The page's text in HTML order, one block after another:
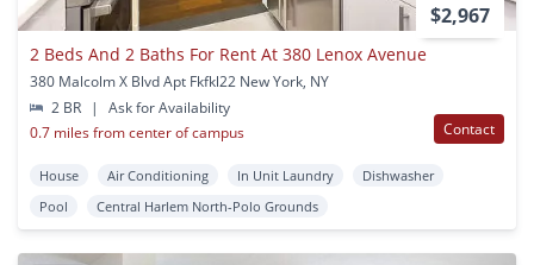
$2,967
2 Beds And 2 Baths For Rent At 380 Lenox Avenue
380 Malcolm X Blvd Apt Fkfkl22 New York, NY
2 BR
|
Ask for Availability
0.7 miles from center of campus
Contact
House Air Conditioning In Unit Laundry
Dishwasher
Pool
Central Harlem North-Polo Grounds